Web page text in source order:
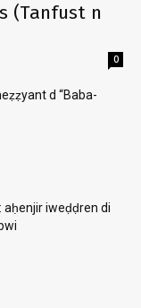
(Tanfust n
0
d “Baba-
iweḍḍren di